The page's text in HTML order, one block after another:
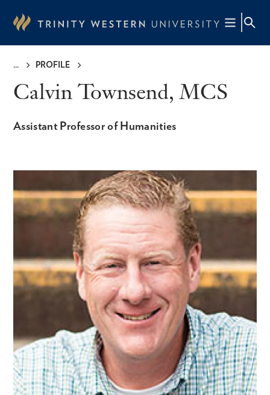
content
PROFILE
Calvin Townsend, MCS
Assistant Professor of Humanities